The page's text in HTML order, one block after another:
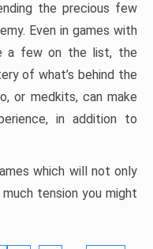
the precious few
Even in games with
a few on the list, the
of what’s behind the
or medkits, can make
in addition to
which will not only
tension you might